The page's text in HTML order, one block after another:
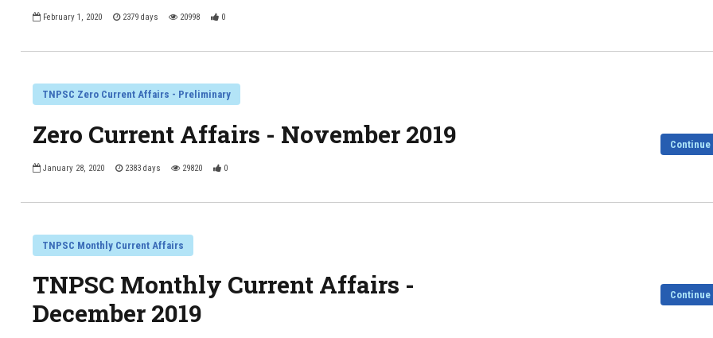
February 1, 2020 2379 days 20998 0
TNPSC Zero Current Affairs - Preliminary
Zero Current Affairs - November 2019
January 28, 2020 2383 days 29820 0
Continue
TNPSC Monthly Current Affairs
TNPSC Monthly Current Affairs -
December 2019
Continue